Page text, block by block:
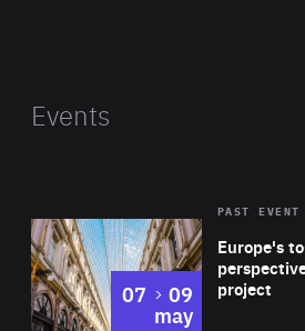
Events
Europe's
project
PAST EVENT
07 to
09
may